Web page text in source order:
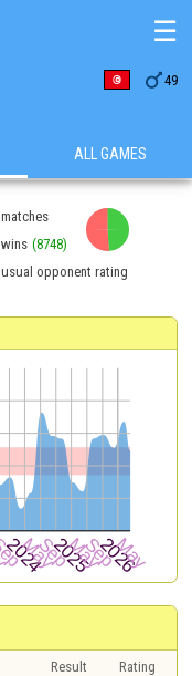
49
☰
ALL GAMES
matches
wins (8748)
usual opponent rating
Result
Rating